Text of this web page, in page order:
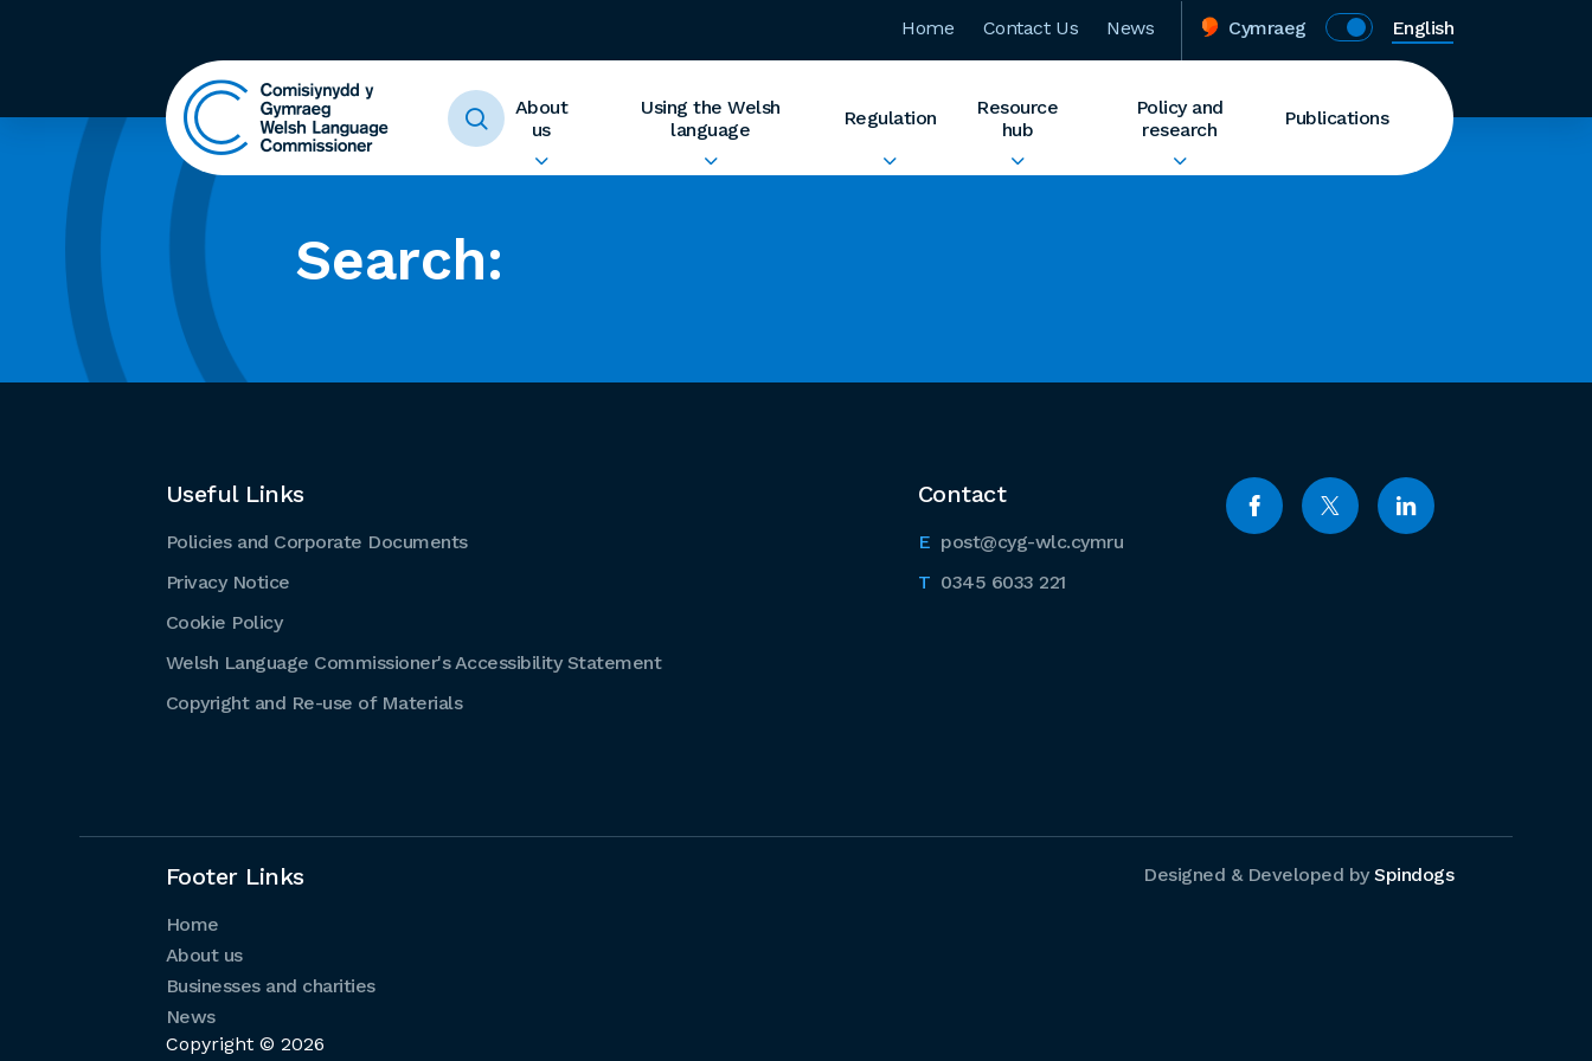
Home Contact Us News Cymraeg English
About
us
Using the Welsh
language
Regulation
Resource
hub
Policy and
research
Publications
Search:
Contact
post@cyg-wlc.cymru
0345 6033 221
Useful Links
Policies and Corporate Documents
Privacy Notice
Cookie Policy
Welsh Language Commissioner's Accessibility Statement
Copyright and Re-use of Materials
Footer Links
Home
About us
Businesses and charities
News
Copyright © 2026
Designed & Developed bySpindogs